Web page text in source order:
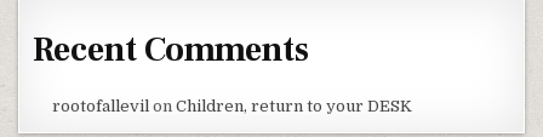
Recent Comments
rootofallevil on Children, return to your DESK